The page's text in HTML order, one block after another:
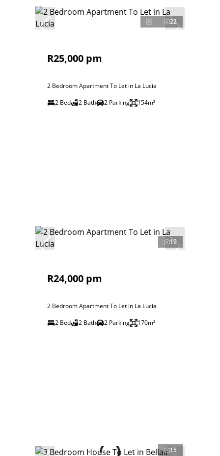
22
R25,000 pm
2 Bedroom Apartment To Let in La Lucia
2 Bed
2 Bath 2 Parking 154m²
19
R24,000 pm
2 Bedroom Apartment To Let in La Lucia
2 Bed
2 Bath 2 Parking 170m²
15